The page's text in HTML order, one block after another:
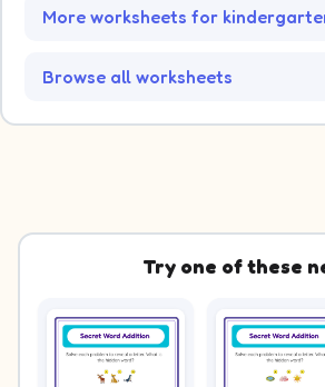
More worksheets for
Browse all worksheets
Try one of these